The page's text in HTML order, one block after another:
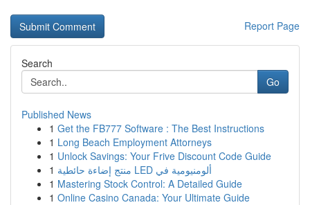
Report Page
Search
Go
Published News
1 Get the FB777 Software : The Best Instructions
1 Long Beach Employment Attorneys
1 Unlock Savings: Your Frive Discount Code Guide
1
منتج إضاءة حائطية LED ألومنيومية في
1 Mastering Stock Control: A Detailed Guide
1 Online Casino Canada: Your Ultimate Guide